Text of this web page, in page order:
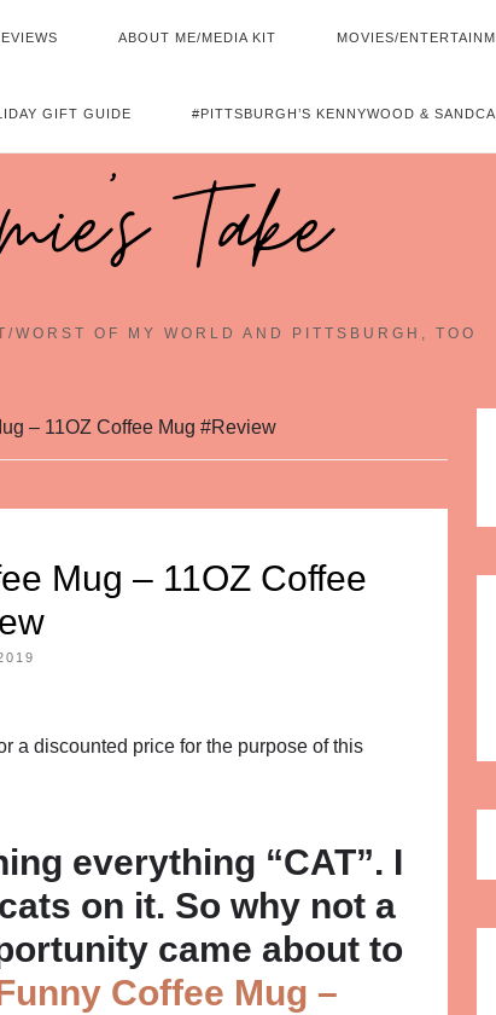
ABOUT ME/MEDIA KIT MOVIES/
GIFT GUIDE #PITTSBURGH’S KENNYWOOD &
Take~
WORST OF MY WORLD AND PITTSBURGH, TOO
– 11OZ Coffee Mug #Review
Mug – 11OZ Coffee
a discounted price for the purpose of this
everything “CAT”. I
on it. So why not a
came about to
Coffee Mug –